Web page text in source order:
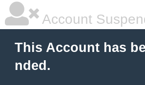
Account
This Account has
nded.